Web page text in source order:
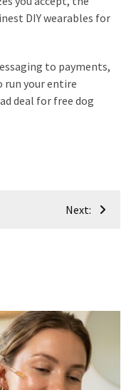
DIY wearables for
to payments,
run your entire
deal for free dog
Next: